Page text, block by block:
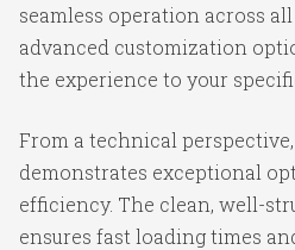
seamless operation across
advanced customization
the experience to your
From a technical
demonstrates exceptional
efficiency. The clean, well-
ensures fast loading times